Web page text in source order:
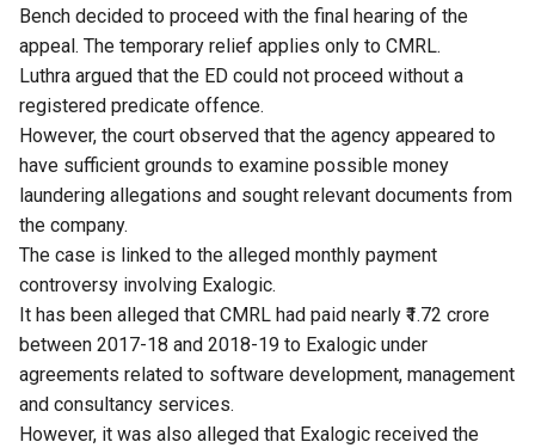
Bench decided to proceed with the final hearing of the
appeal. The temporary relief applies only to CMRL.
Luthra argued that the ED could not proceed without a
registered predicate offence.
However, the court observed that the agency appeared to
have sufficient grounds to examine possible money
laundering allegations and sought relevant documents from
the company.
The case is linked to the alleged monthly payment
controversy involving Exalogic.
It has been alleged that CMRL had paid nearly ₹1.72 crore
between 2017-18 and 2018-19 to Exalogic under
agreements related to software development, management
and consultancy services.
However, it was also alleged that Exalogic received the